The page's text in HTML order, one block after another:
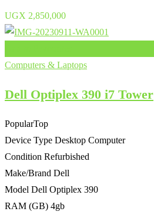
UGX 2,850,000
Computers & Laptops
Dell Optiplex 390 i7 Tower
PopularTop
Device Type Desktop Computer
Condition Refurbished
Make/Brand Dell
Model Dell Optiplex 390
RAM (GB) 4gb